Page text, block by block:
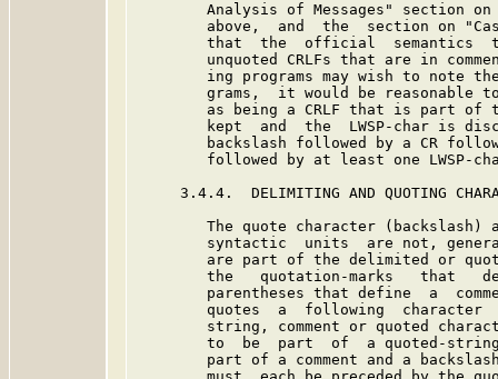
Analysis of Messages" section
above,  and  the  section on
that  the  official  semantics
unquoted CRLFs that are in
ing programs may wish to note
grams,  it would be reasonable
as being a CRLF that is part of
kept  and  the  LWSP-char is
backslash followed by a CR
followed by at least one LWSP-
3.4.4.  DELIMITING AND QUOTING
The quote character (backslash)
syntactic  units  are not,
are part of the delimited or
the   quotation-marks   that
parentheses that define  a
quotes  a  following  character
string, comment or quoted
to  be  part  of  a quoted-
part of a comment and a